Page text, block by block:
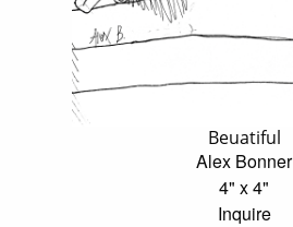
Beuatiful
Alex Bonner
4" x 4"
Inquire